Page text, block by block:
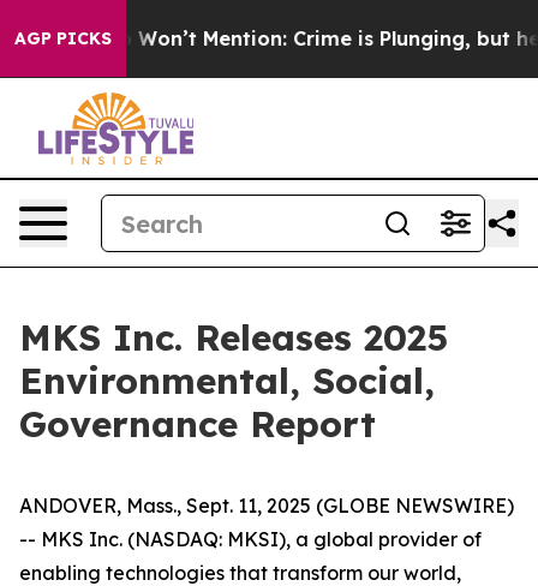
AGP PICKS
Trump Won’t Mention: Crime is Plunging, but he
MKS Inc. Releases 2025
Environmental, Social,
Governance Report
ANDOVER, Mass., Sept. 11, 2025 (GLOBE NEWSWIRE)
-- MKS Inc. (NASDAQ: MKSI), a global provider of
enabling technologies that transform our world,